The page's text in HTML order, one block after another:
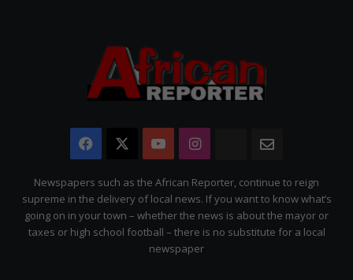
Facebook YouTubeInstagram
The
Citizen
Newspapers such as the African Reporter, continue to reign
supreme in the delivery of local news. If you want to know what’s
going on in your town – whether the news is about the mayor or
taxes or high school football – there is no substitute for a local
newspaper